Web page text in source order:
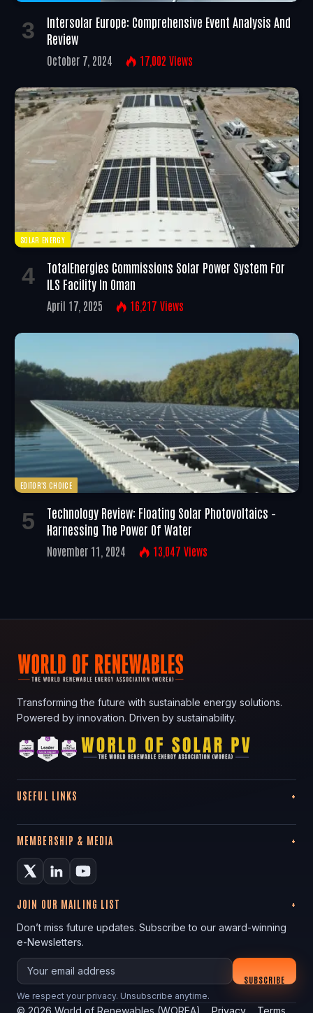
Intersolar Europe: Comprehensive Event Analysis And
Review
October 7, 2024 17,002 Views
SOLAR ENERGY
TotalEnergies Commissions Solar Power System For
ILS Facility In Oman
April 17, 2025 16,217 Views
EDITOR'S CHOICE
Technology Review: Floating Solar Photovoltaics –
Harnessing The Power Of Water
November 11, 2024 13,047 Views
Transforming the future with sustainable energy solutions.
Powered by innovation. Driven by sustainability.
USEFUL LINKS
MEMBERSHIP & MEDIA
JOIN OUR MAILING LIST
Don’t miss future updates. Subscribe to our award-winning
e-Newsletters.
Your email
SUBSCRIBE
We respect your privacy. Unsubscribe anytime.
© 2026 World of Renewables (WOREA) Privacy Terms